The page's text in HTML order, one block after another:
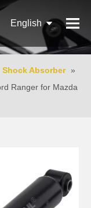
English
Pусский
Shock Absorber »
Ranger for Mazda